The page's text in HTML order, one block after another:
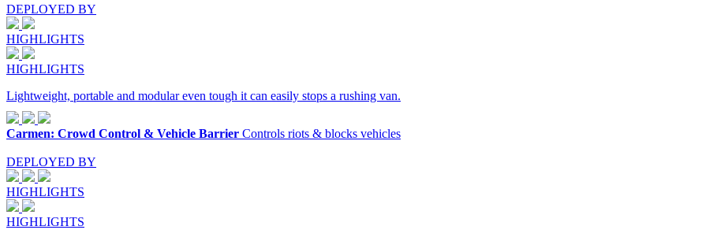
DEPLOYED BY
HIGHLIGHTS
HIGHLIGHTS
Lightweight, portable and modular even tough it can easily stops a rushing van.
Carmen: Crowd Control & Vehicle Barrier Controls riots & blocks vehicles
DEPLOYED BY
HIGHLIGHTS
HIGHLIGHTS